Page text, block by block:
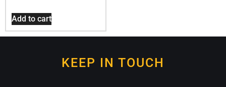
Add to cart
KEEP IN TOUCH